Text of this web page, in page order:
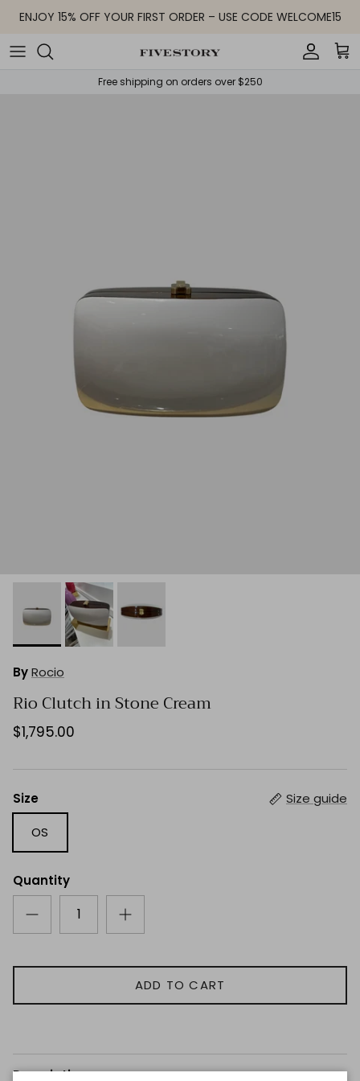
Skip to content
ENJOY 15% OFF YOUR FIRST ORDER – USE CODE WELCOME15
Account
Free shipping on orders over $250
ByRocio
Rio Clutch in Stone Cream
$1,795.00
Size Size guide
OS
Quantity
ADD TO CART
Description